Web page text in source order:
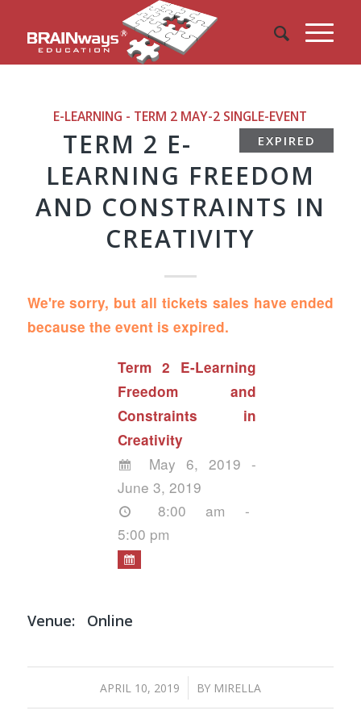
E-LEARNING - TERM 2 MAY-2 SINGLE-EVENT
EXPIRED
TERM 2 E-
LEARNING FREEDOM
AND CONSTRAINTS IN
CREATIVITY
We're sorry, but all tickets sales have ended
because the event is expired.
Term 2 E-Learning
Freedom and
Constraints in
Creativity
May 6, 2019 -
June 3, 2019
8:00 am -
5:00 pm
Venue: Online
APRIL 10, 2019
/ BY MIRELLA